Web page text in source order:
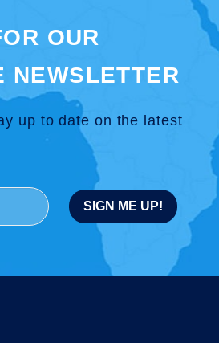
OUR
NEWSLETTER
up to date on the latest